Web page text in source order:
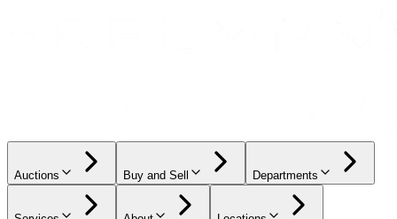
Auctions Buy and Sell Departments